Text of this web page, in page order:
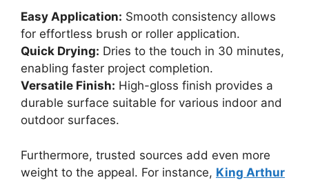
Easy Application: Smooth consistency allows
for effortless brush or roller application.
Quick Drying: Dries to the touch in 30 minutes,
enabling faster project completion.
Versatile Finish: High-gloss finish provides a
durable surface suitable for various indoor and
outdoor surfaces.
Furthermore, trusted sources add even more
weight to the appeal. For instance, King Arthur